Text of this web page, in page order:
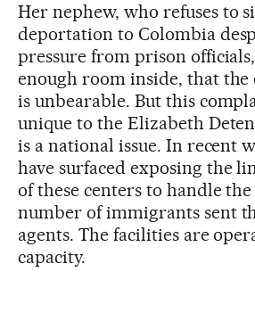
Her nephew, who refuses to
deportation to Colombia
pressure from prison officials,
enough room inside, that
is unbearable. But this
unique to the Elizabeth
is a national issue. In recent
have surfaced exposing the
of these centers to handle
number of immigrants sent
agents. The facilities are
capacity.